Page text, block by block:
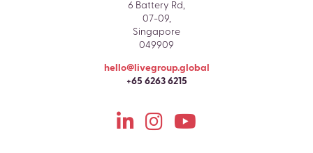
6 Battery Rd,
07-09,
Singapore
049909
hello@livegroup.global
+65 6263 6215